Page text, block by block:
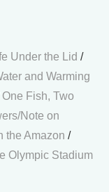
Under the Lid /
and Warming
One Fish, Two
Note on
the Amazon /
Olympic Stadium